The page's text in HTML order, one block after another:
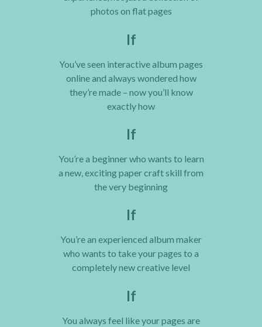
photos on flat pages
If
You’ve seen interactive album pages
online and always wondered how
they’re made – now you’ll know
exactly how
If
You’re a beginner who wants to learn
a new, exciting paper craft skill from
the very beginning
If
You’re an experienced album maker
who wants to take your pages to a
completely new creative level
If
You always feel like your pages are